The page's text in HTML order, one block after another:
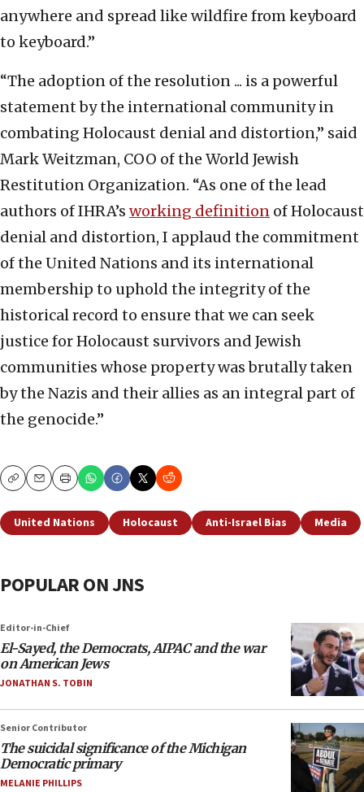
anywhere and spread like wildfire from keyboard
to keyboard.”
“The adoption of the resolution ... is a powerful
statement by the international community in
combating Holocaust denial and distortion,” said
Mark Weitzman, COO of the World Jewish
Restitution Organization. “As one of the lead
authors of IHRA’s working definition of Holocaust
denial and distortion, I applaud the commitment
of the United Nations and its international
membership to uphold the integrity of the
historical record to ensure that we can seek
justice for Holocaust survivors and Jewish
communities whose property was brutally taken
by the Nazis and their allies as an integral part of
the genocide.”
CopyEmailPrint
United Nations Holocaust Anti-Israel Bias Media
POPULAR ON JNS
Editor-in-Chief
El-Sayed, the Democrats, AIPAC and the war
on American Jews
JONATHAN S. TOBIN
Senior Contributor
The suicidal significance of the Michigan
Democratic primary
MELANIE PHILLIPS